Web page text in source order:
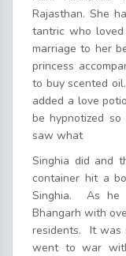
Rajasthan. She
tantric who
marriage to her
princess
to buy scented
added a love
be hypnotized
saw what
Singhia did and
container hit a
Singhia. As he
Bhangarh with
residents. It was
went to war